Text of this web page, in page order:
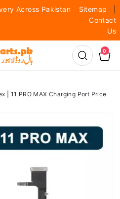
Across Pakistan Sitemap
Contact
Us
0
| 11 PRO MAX Charging Port Price